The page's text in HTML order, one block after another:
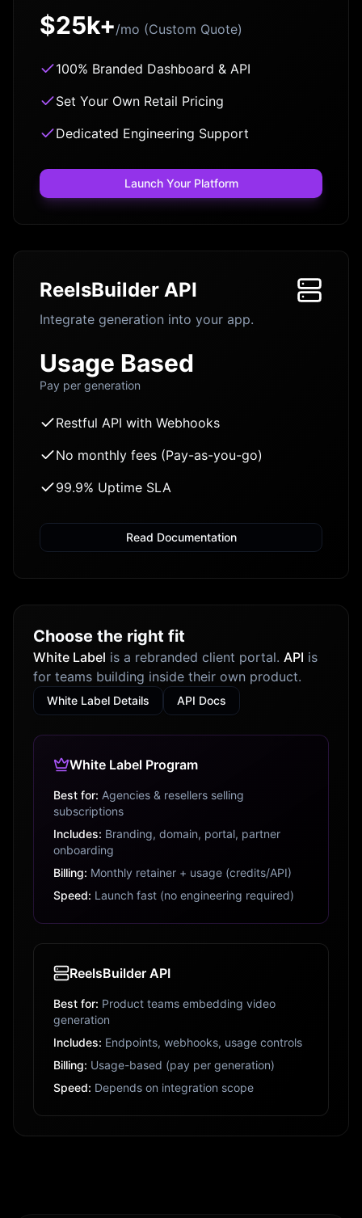
$25k+/mo (Custom Quote)
100% Branded Dashboard & API
Set Your Own Retail Pricing
Dedicated Engineering Support
Launch Your Platform
ReelsBuilder API
Integrate generation into your app.
Usage Based
Pay per generation
Restful API with Webhooks
No monthly fees (Pay-as-you-go)
99.9% Uptime SLA
Read Documentation
Choose the right fit
White Label is a rebranded client portal. API is
for teams building inside their own product.
White Label Details API Docs
White Label Program
Best for: Agencies & resellers selling
subscriptions
Includes: Branding, domain, portal, partner
onboarding
Billing: Monthly retainer + usage (credits/API)
Speed: Launch fast (no engineering required)
ReelsBuilder API
Best for: Product teams embedding video
generation
Includes: Endpoints, webhooks, usage controls
Billing: Usage-based (pay per generation)
Speed: Depends on integration scope